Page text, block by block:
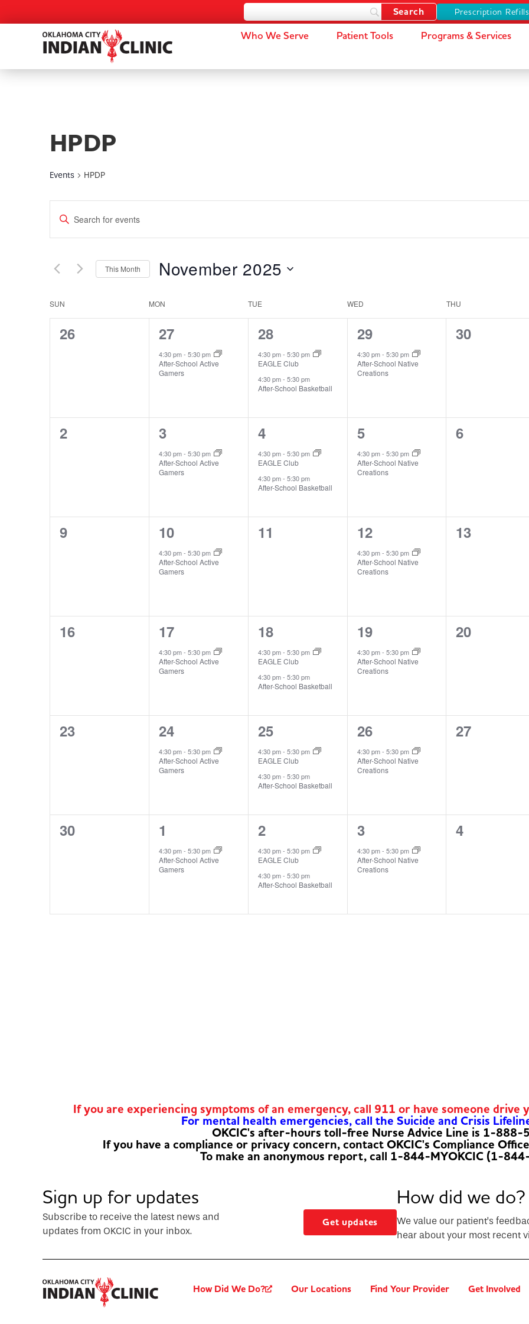
Prescription Refills
Who We Serve Patient Tools Programs & Services
HPDP
Events HPDP
Events
Search
Views
Navigation
Enter
Keyword.
for
Keyword.
This Month November 2025
Calendar
of
SUN MON TUE WED THU
0
26
1
event,
27
4:30 pm- 5:30 pm
After-School Active
Gamers
2
events,
28
4:30 pm- 5:30 pm
EAGLE Club
4:30 pm- 5:30 pm
After-School Basketball
1
event,
29
4:30 pm- 5:30 pm
After-School Native
Creations
0
30
0
2
1
event,
3
4:30 pm- 5:30 pm
After-School Active
Gamers
2
events,
4
4:30 pm- 5:30 pm
EAGLE Club
4:30 pm- 5:30 pm
After-School Basketball
1
event,
5
4:30 pm- 5:30 pm
After-School Native
Creations
0
6
0
9
1
event,
10
4:30 pm- 5:30 pm
After-School Active
Gamers
0
11
1
event,
12
4:30 pm- 5:30 pm
After-School Native
Creations
0
13
0
16
1
event,
17
4:30 pm- 5:30 pm
After-School Active
Gamers
2
events,
18
4:30 pm- 5:30 pm
EAGLE Club
4:30 pm- 5:30 pm
After-School Basketball
1
event,
19
4:30 pm- 5:30 pm
After-School Native
Creations
0
20
0
23
1
event,
24
4:30 pm- 5:30 pm
After-School Active
Gamers
2
events,
25
4:30 pm- 5:30 pm
EAGLE Club
4:30 pm- 5:30 pm
After-School Basketball
1
event,
26
4:30 pm- 5:30 pm
After-School Native
Creations
0
27
0
30
1
event,
1
4:30 pm- 5:30 pm
After-School Active
Gamers
2
events,
2
4:30 pm- 5:30 pm
EAGLE Club
4:30 pm- 5:30 pm
After-School Basketball
1
event,
3
4:30 pm- 5:30 pm
After-School Native
Creations
0
4
If you are experiencing symptoms of an emergency, call 911 or have someone
For mental health emergencies, call the Suicide and Crisis
OKCIC's after-hours toll-free Nurse Advice Line is 1-
If you have a compliance or privacy concern, contact OKCIC's Compliance
To make an anonymous report, call 1-844-MYOKCIC (1-
Sign up for updates
Subscribe to receive the latest news and
updates from OKCIC in your inbox.
Get updates
How did we do?
We value our patient’s
hear about your most recent
How Did We Do? Our Locations Find Your Provider Get Involved